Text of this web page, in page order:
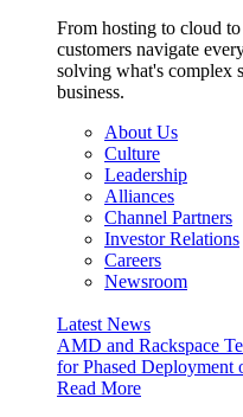
From hosting to cloud
customers navigate
solving what's complex
business.
About Us
Culture
Leadership
Alliances
Channel Partners
Investor Relations
Careers
Newsroom
Latest News
AMD and Rackspace
for Phased
Read More